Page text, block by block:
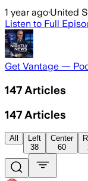
1 year ago·United
Listen to Full
Get Vantage —
147 Articles
147 Articles
All
Left
38
Center
60